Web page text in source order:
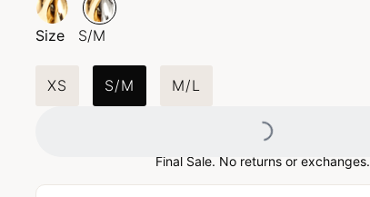
Size S/M
XS S/M M/L
Final Sale. No returns or exchanges.